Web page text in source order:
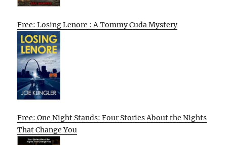
Free: Losing Lenore : A Tommy Cuda Mystery
Free: One Night Stands: Four Stories About the Nights
That Change You